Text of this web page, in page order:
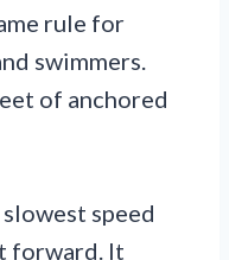
rule for
swimmers.
of anchored
speed
forward. It